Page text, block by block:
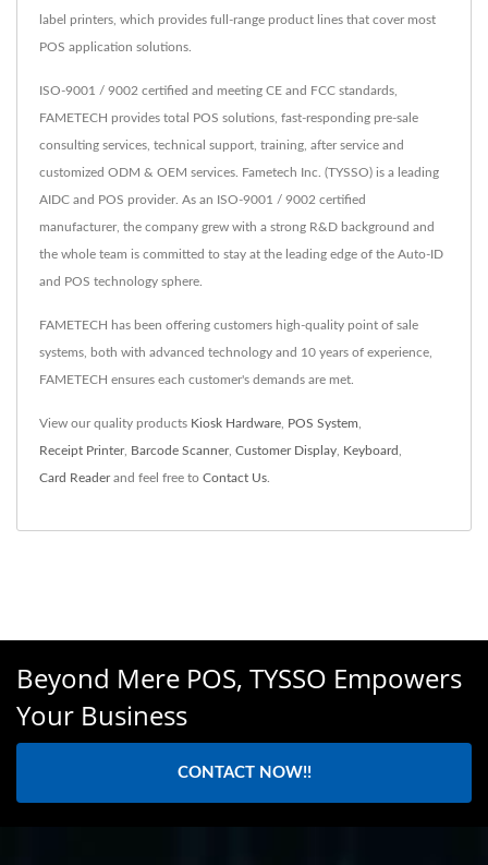
label printers, which provides full-range product lines that cover most
POS application solutions.
ISO-9001 / 9002 certified and meeting CE and FCC standards,
FAMETECH provides total POS solutions, fast-responding pre-sale
consulting services, technical support, training, after service and
customized ODM & OEM services. Fametech Inc. (TYSSO) is a leading
AIDC and POS provider. As an ISO-9001 / 9002 certified
manufacturer, the company grew with a strong R&D background and
the whole team is committed to stay at the leading edge of the Auto-ID
and POS technology sphere.
FAMETECH has been offering customers high-quality point of sale
systems, both with advanced technology and 10 years of experience,
FAMETECH ensures each customer's demands are met.
View our quality products Kiosk Hardware POS System
Receipt Printer, Barcode Scanner, Customer Display Keyboard
Card Readerand feel free to Contact Us
Beyond Mere POS, TYSSO Empowers
Your Business
CONTACT NOW!!